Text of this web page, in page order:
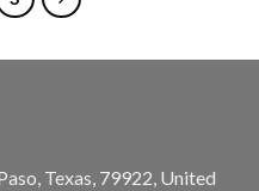
Texas, 79922, United